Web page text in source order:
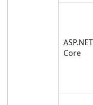
ASP.NET
Core